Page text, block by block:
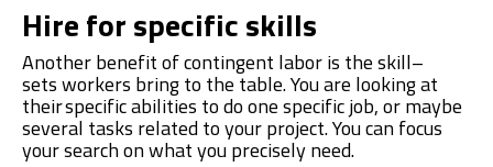
Hire for specific skills
Another benefit of contingent labor is the skill–
setsworkers bring to the table. You are looking at
their specific abilities to do onespecific job, or maybe
several tasks related to your project. You can focus
your searchonwhat youpreciselyneed.